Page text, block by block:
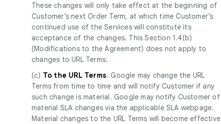
These changes will only take effect at the beginning of
Customer’s next Order Term, at which time Customer’s
continued use of the Services will constitute its
acceptance of the changes. This Section 1.4(b)
(Modifications to the Agreement) does not apply to
changes to URL Terms.
(c) To the URL Terms. Google may change the URL
Terms from time to time and will notify Customer if any
such change is material. Google may notify Customer of
material SLA changes via the applicable SLA webpage.
Material changes to the URL Terms will become effective